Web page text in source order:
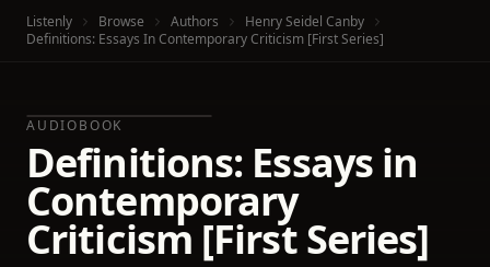
Listenly Browse Authors
Henry Seidel Canby
Definitions: Essays In Contemporary Criticism [First Series]
AUDIOBOOK
Definitions: Essays in
Contemporary
Criticism [First Series]